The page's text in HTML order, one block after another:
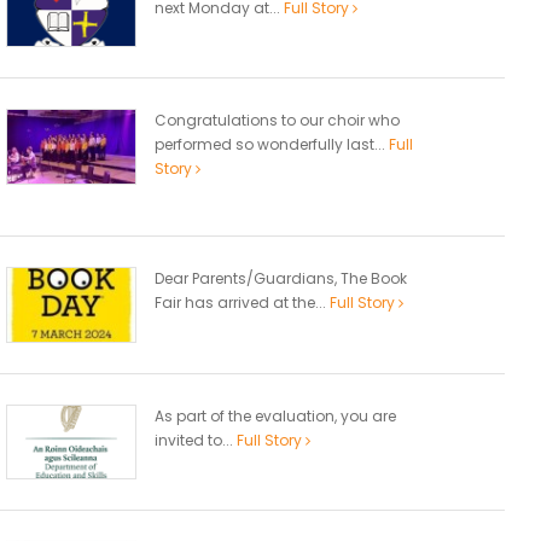
next Monday at... Full Story
Congratulations to our choir who
performed so wonderfully last... Full
Story
Dear Parents/Guardians, The Book
Fair has arrived at the... Full Story
As part of the evaluation, you are
invited to... Full Story